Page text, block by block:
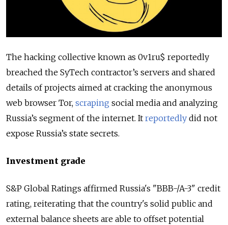
The hacking collective known as 0v1ru$ reportedly
breached the SyTech contractor’s servers and shared
details of projects aimed at cracking the anonymous
web browser Tor, scraping social media and analyzing
Russia’s segment of the internet. It reportedly did not
expose Russia’s state secrets.
Investment grade
S&P Global Ratings affirmed Russia's "BBB-/A-3" credit
rating, reiterating that the country's solid public and
external balance sheets are able to offset potential